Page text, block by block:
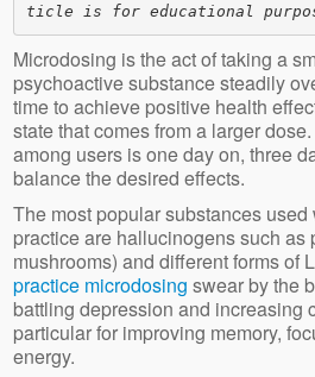
ticle is for educational
Microdosing is the act of taking a
psychoactive substance steadily
time to achieve positive health
state that comes from a larger
among users is one day on, three
balance the desired effects.
The most popular substances
practice are hallucinogens such as
mushrooms) and different forms of
practice microdosing swear by the
battling depression and increasing
particular for improving memory,
energy.